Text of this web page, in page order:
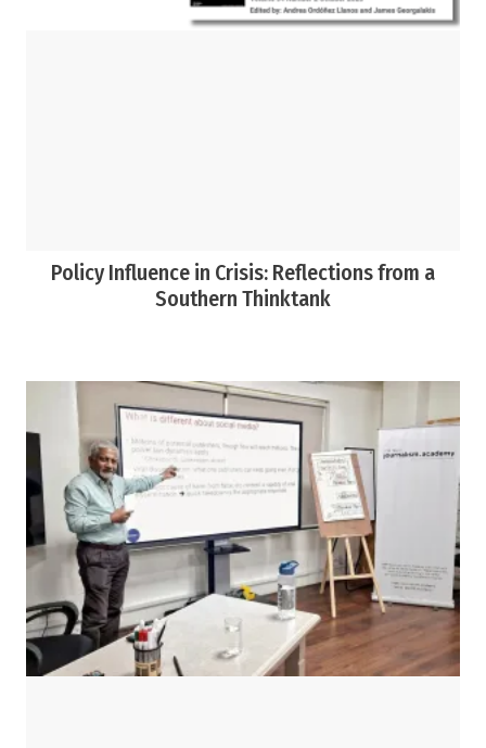
Policy Influence in Crisis: Reflections from a
Southern Thinktank